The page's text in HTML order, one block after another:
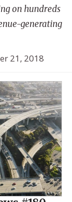
on hundreds
generating
21, 2018